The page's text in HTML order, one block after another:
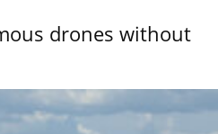
drones without